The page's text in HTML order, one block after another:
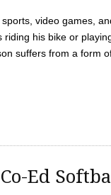
video games,
his bike or
suffers from a form
Ed